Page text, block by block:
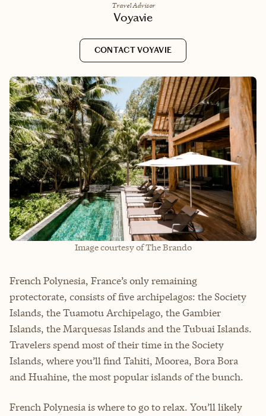
Travel Advisor
Voyavie
CONTACT VOYAVIE
Image courtesy of The Brando
French Polynesia, France’s only remaining
protectorate, consists of five archipelagos: the Society
Islands, the Tuamotu Archipelago, the Gambier
Islands, the Marquesas Islands and the Tubuai Islands.
Travelers spend most of their time in the Society
Islands, where you’ll find Tahiti, Moorea, Bora Bora
and Huahine, the most popular islands of the bunch.
French Polynesia is where to go to relax. You’ll likely